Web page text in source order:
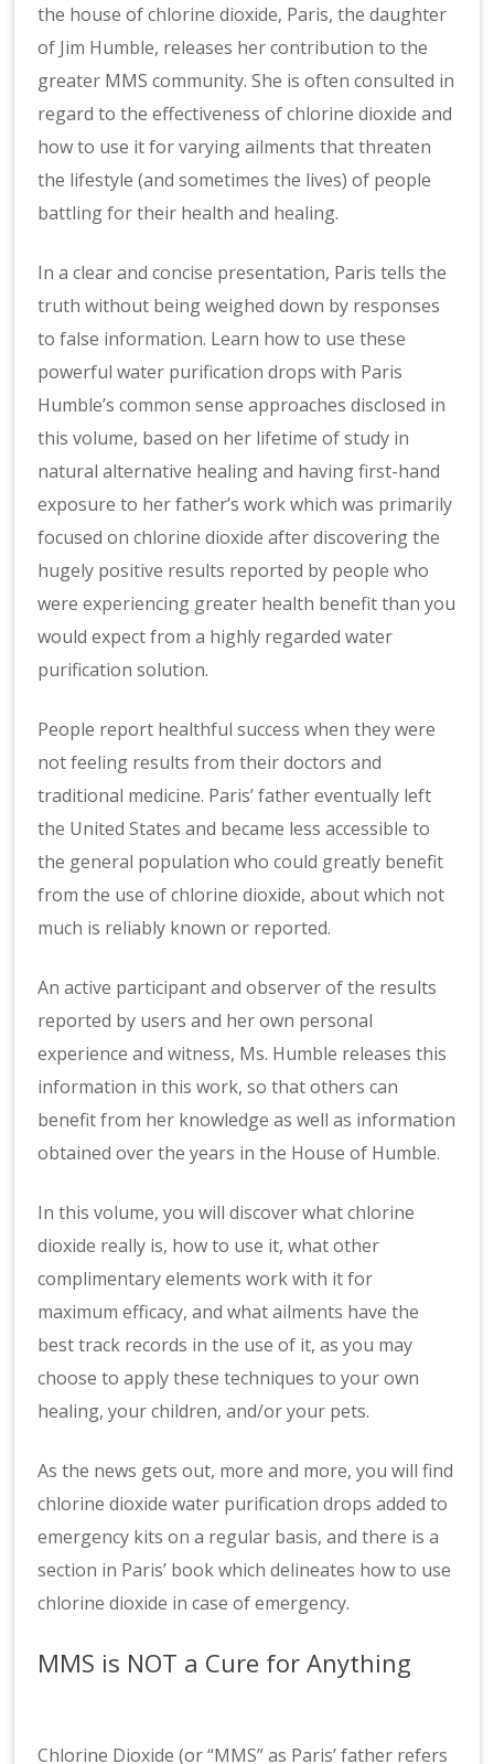
the house of chlorine dioxide, Paris, the daughter
of Jim Humble, releases her contribution to the
greater MMS community. She is often consulted in
regard to the effectiveness of chlorine dioxide and
how to use it for varying ailments that threaten
the lifestyle (and sometimes the lives) of people
battling for their health and healing.
In a clear and concise presentation, Paris tells the
truth without being weighed down by responses
to false information. Learn how to use these
powerful water purification drops with Paris
Humble’s common sense approaches disclosed in
this volume, based on her lifetime of study in
natural alternative healing and having first-hand
exposure to her father’s work which was primarily
focused on chlorine dioxide after discovering the
hugely positive results reported by people who
were experiencing greater health benefit than you
would expect from a highly regarded water
purification solution.
People report healthful success when they were
not feeling results from their doctors and
traditional medicine. Paris’ father eventually left
the United States and became less accessible to
the general population who could greatly benefit
from the use of chlorine dioxide, about which not
much is reliably known or reported.
An active participant and observer of the results
reported by users and her own personal
experience and witness, Ms. Humble releases this
information in this work, so that others can
benefit from her knowledge as well as information
obtained over the years in the House of Humble.
In this volume, you will discover what chlorine
dioxide really is, how to use it, what other
complimentary elements work with it for
maximum efficacy, and what ailments have the
best track records in the use of it, as you may
choose to apply these techniques to your own
healing, your children, and/or your pets.
As the news gets out, more and more, you will find
chlorine dioxide water purification drops added to
emergency kits on a regular basis, and there is a
section in Paris’ book which delineates how to use
chlorine dioxide in case of emergency.
MMS is NOT a Cure for Anything
Chlorine Dioxide (or “MMS” as Paris’ father refers